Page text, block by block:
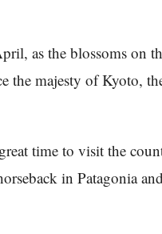
as the blossoms on
the majesty of Kyoto,
time to visit the
in Patagonia